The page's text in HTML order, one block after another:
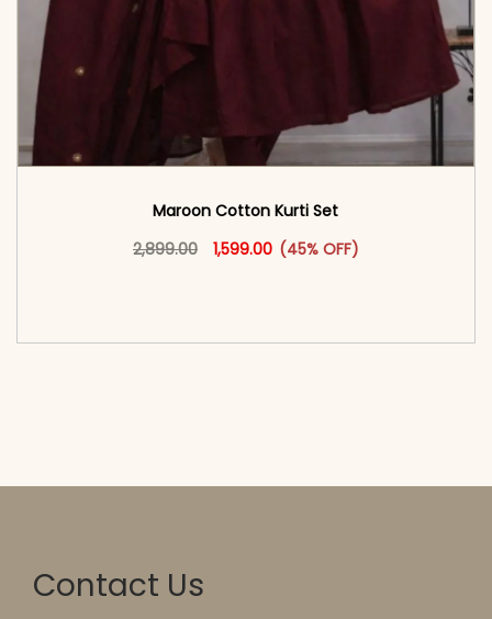
Maroon Cotton Kurti Set
2,899.00
Original price was: ₹2,899.00.
1,599.00Current price is: ₹1,599.00.
(45% OFF)
This product has multiple
Contact Us